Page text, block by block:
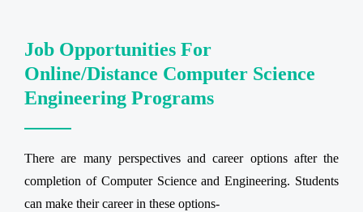
Job Opportunities For
Online/Distance Computer Science
Engineering Programs
There are many perspectives and career options after the
completion of Computer Science and Engineering. Students
can make their career in these options-